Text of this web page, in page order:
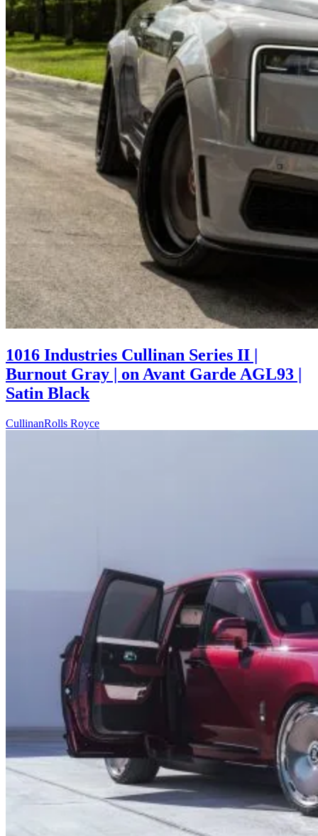
1016 Industries Cullinan Series II |
Burnout Gray | on Avant Garde AGL93 |
Satin Black
CullinanRolls Royce